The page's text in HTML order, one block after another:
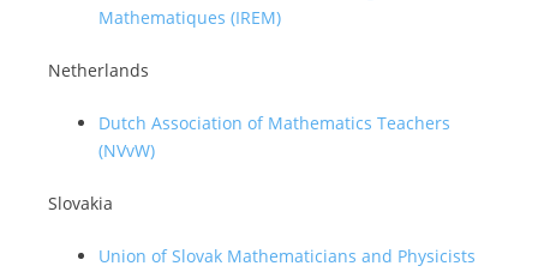
Mathematiques (IREM)
Netherlands
Dutch Association of Mathematics Teachers
(NVvW)
Slovakia
Union of Slovak Mathematicians and Physicists